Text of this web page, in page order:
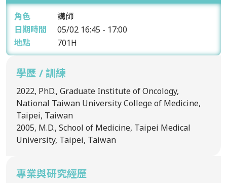
角色
講師
日期時間
05/02 16:45 - 17:00
地點
701H
學歷 / 訓練
2022, PhD., Graduate Institute of Oncology,
National Taiwan University College of Medicine,
Taipei, Taiwan
2005, M.D., School of Medicine, Taipei Medical
University, Taipei, Taiwan
專業與研究經歷